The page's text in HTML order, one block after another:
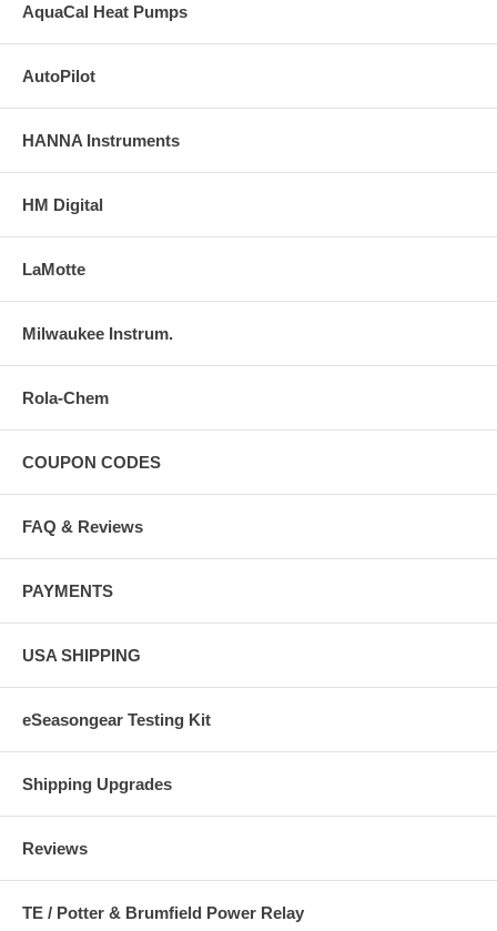
AquaCal Heat Pumps
AutoPilot
HANNA Instruments
HM Digital
LaMotte
Milwaukee Instrum.
Rola-Chem
COUPON CODES
FAQ & Reviews
PAYMENTS
USA SHIPPING
eSeasongear Testing Kit
Shipping Upgrades
Reviews
TE / Potter & Brumfield Power Relay